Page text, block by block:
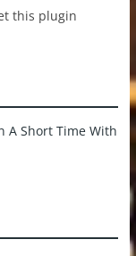
this plugin